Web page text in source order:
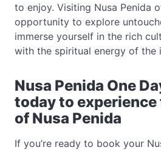
to enjoy. Visiting Nusa Penida
opportunity to explore
immerse yourself in the rich
with the spiritual energy of the
Nusa Penida One
today to
of Nusa Penida
If you’re ready to book your